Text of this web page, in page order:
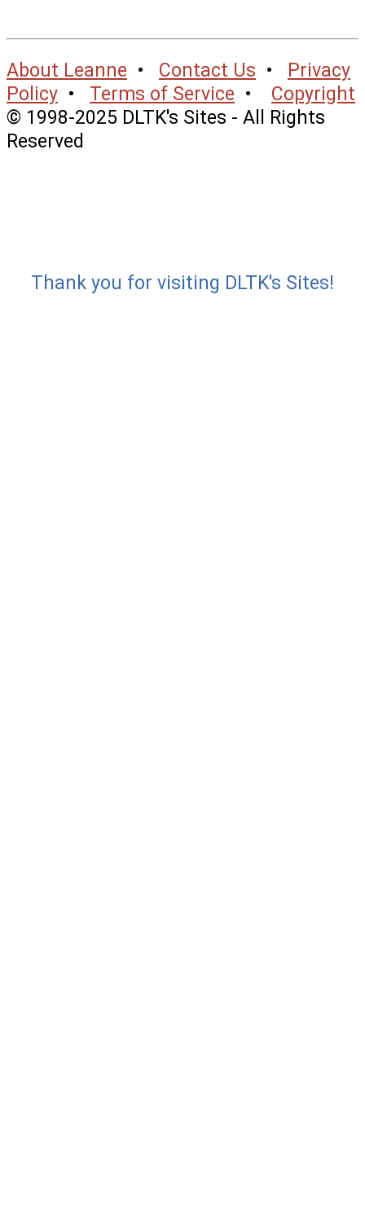
About Leanne • Contact Us •
Privacy
Policy • Terms of Service • Copyright
© 1998-2025 DLTK's Sites - All Rights
Reserved
Thank you for visiting DLTK's Sites!